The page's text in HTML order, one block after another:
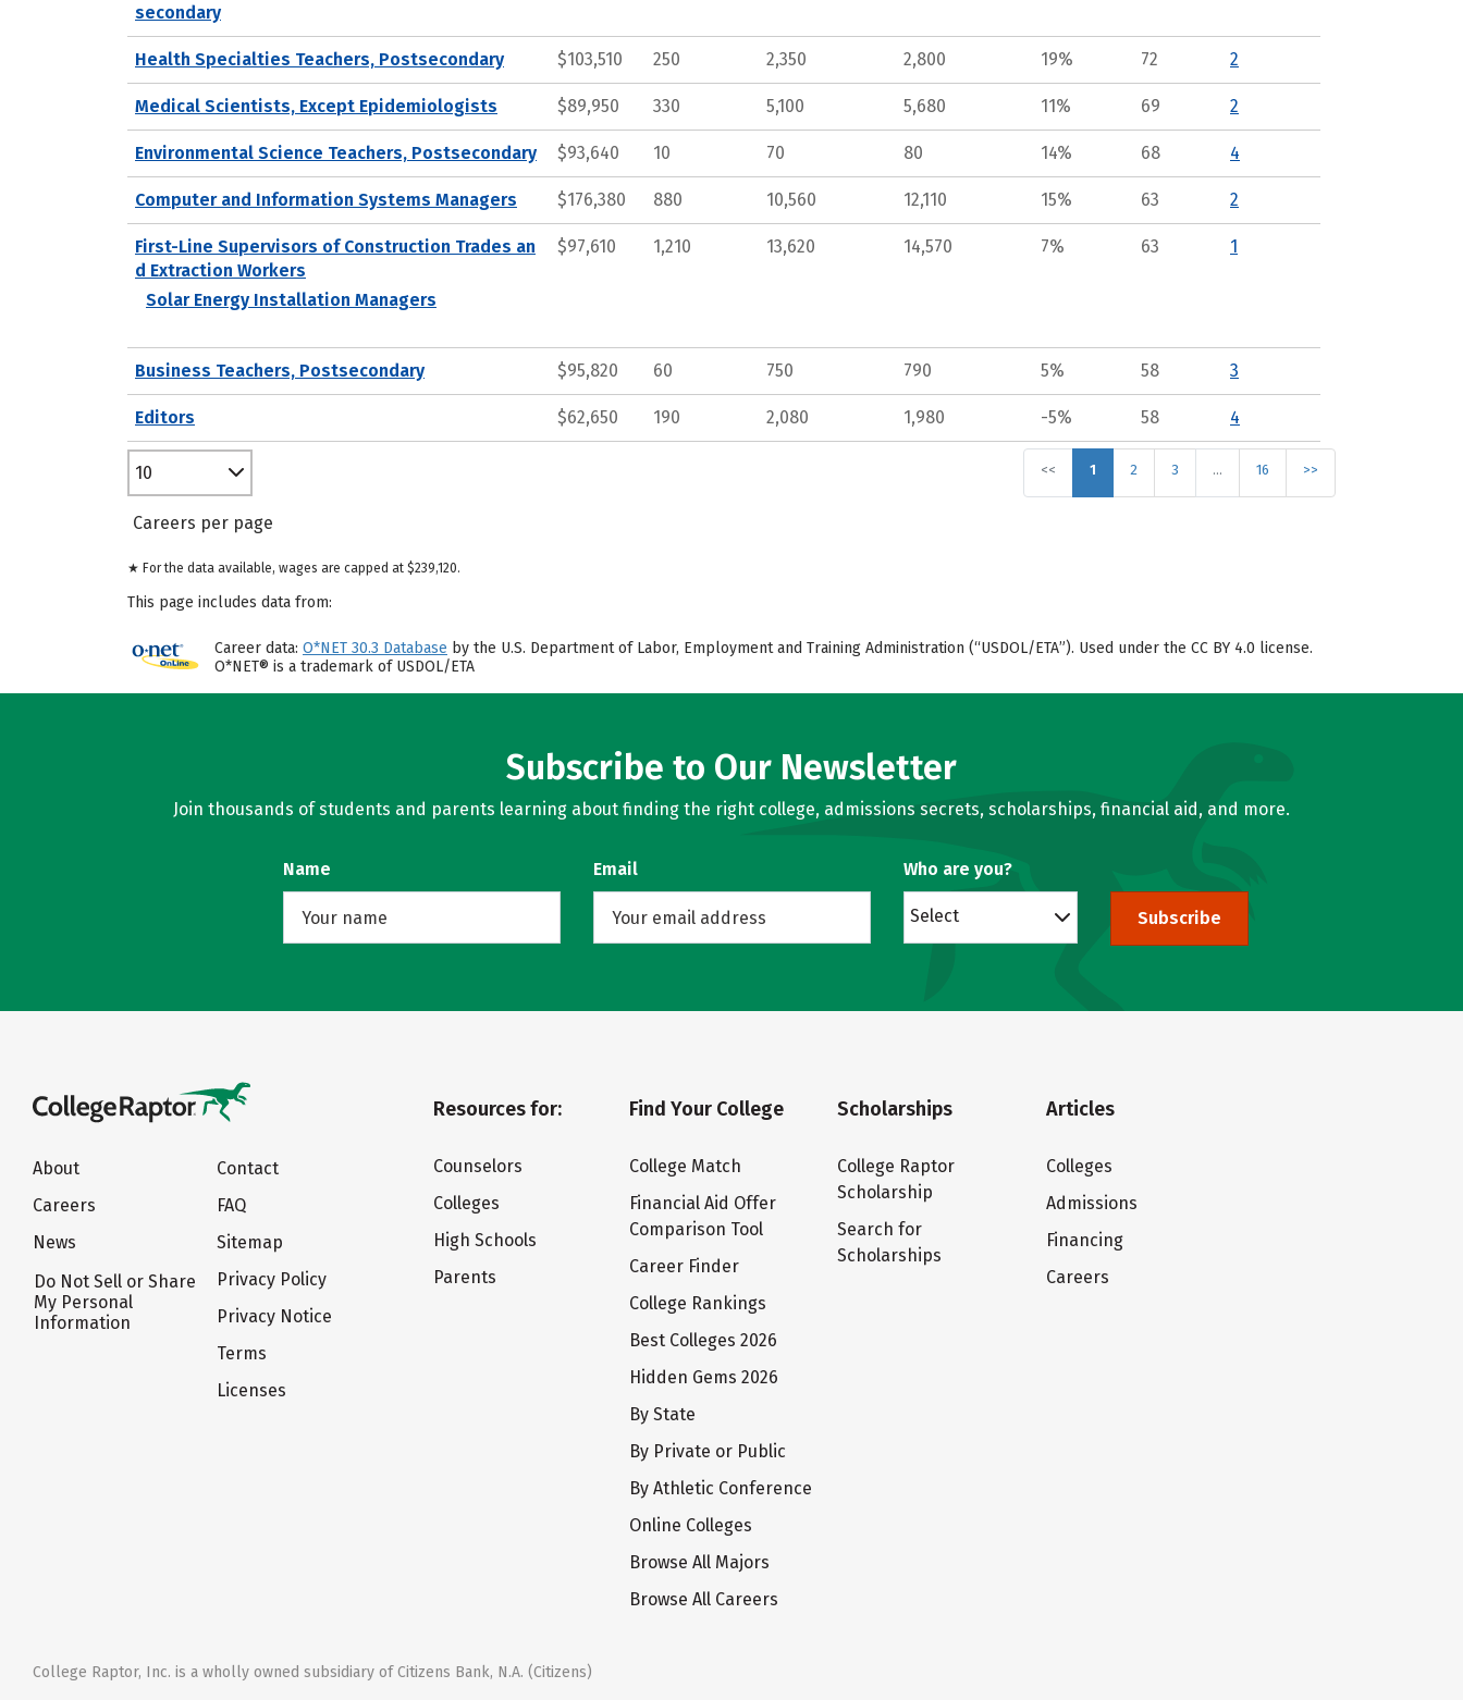
secondary
Health Specialties Teachers, Postsecondary $103,510 250 2,350 2,800 19% 72 2
Medical Scientists, Except Epidemiologists $89,950 330 5,100 5,680 11% 69 2
Environmental Science Teachers, Postsecondary $93,640 10 70 80 14% 68 4
Computer and Information Systems Managers $176,380 880 10,560 12,110 15% 63 2
First-Line Supervisors of Construction Trades an
d Extraction Workers
Solar Energy Installation Managers
$97,610 1,210 13,620 14,570 7% 63 1
Business Teachers, Postsecondary $95,820 60 750 790 5% 58 3
Editors $62,650 190 2,080 1,980 -5% 58 4
<< 1 2 3 … 16 >>
10
Careers per page
★ For the data available, wages are capped at $239,120.
This page includes data from:
Career data: O*NET 30.3 Database by the U.S. Department of Labor, Employment and Training Administration (“USDOL/ETA”). Used under the CC BY 4.0 license.
O*NET® is a trademark of USDOL/ETA
Subscribe to Our Newsletter
Join thousands of students and parents learning about finding the right college, admissions secrets, scholarships, financial aid, and more.
Name Email Who are you?
Select Subscribe
About
Careers
News
Do Not Sell or Share
My Personal
Information
Contact
FAQ
Sitemap
Privacy Policy
Privacy Notice
Terms
Licenses
Resources for:
Counselors
Colleges
High Schools
Parents
Find Your College
College Match
Financial Aid Offer
Comparison Tool
Career Finder
College Rankings
Best Colleges 2026
Hidden Gems 2026
By State
By Private or Public
By Athletic Conference
Online Colleges
Browse All Majors
Browse All Careers
Scholarships
College Raptor
Scholarship
Search for
Scholarships
Articles
Colleges
Admissions
Financing
Careers
College Raptor, Inc. is a wholly owned subsidiary of Citizens Bank, N.A. (Citizens)